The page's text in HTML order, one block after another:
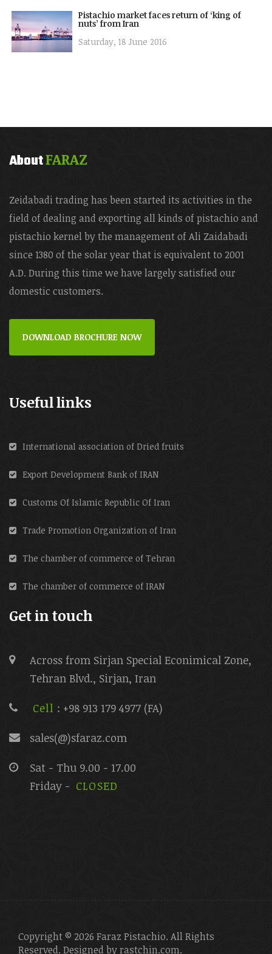
Pistachio market faces return of ‘king of
nuts’ from Iran
Saturday, 18 June 2016
AboutFARAZ
Zeidabadi trading has been started its activities in the
field of dealing and exporting all kinds of pistachio and
pistachio kernel by the management of Ali Zaidabadi
since 1380 of the solar year that is equivalent to 2001
A.D. During this time we have largely satisfied our
domestic customers.
DOWNLOAD BROCHURE NOW
Useful links
International association of Dried fruits
Export Development Bank of IRAN
Customs Of Islamic Republic Of Iran
Trade Promotion Organization of Iran
The chamber of commerce of Tehran
The chamber of commerce of IRAN
Get in touch
Across from Sirjan Special Econimical Zone,
Tehran Blvd., Sirjan, Iran
Cell : +98 913 179 4977 (FA)
sales(@)sfaraz.com
Sat - Thu 9.00 - 17.00
Friday - CLOSED
Copyright © 2026 Faraz Pistachio. All Rights
Reserved. Designed byrastchin.com.